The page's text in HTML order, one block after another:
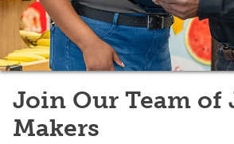
Join Our Team of
Makers